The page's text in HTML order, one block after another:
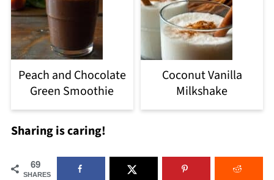
Peach and Chocolate
Green Smoothie
Coconut Vanilla
Milkshake
Sharing is caring!
69
SHARES